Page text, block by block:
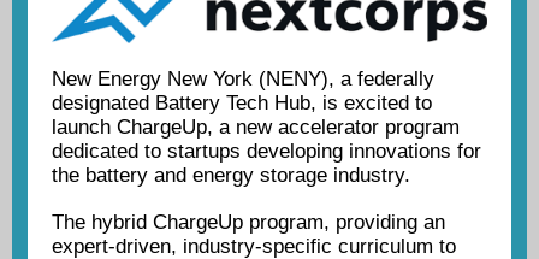
New Energy New York (NENY), a federally
designated Battery Tech Hub, is excited to
launch ChargeUp, a new accelerator program
dedicated to startups developing innovations for
the battery and energy storage industry.
The hybrid ChargeUp program, providing an
expert-driven, industry-specific curriculum to